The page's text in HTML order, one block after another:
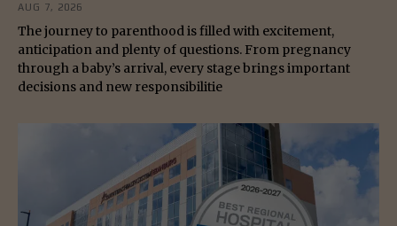
AUG 7, 2026
The journey to parenthood is filled with excitement,
anticipation and plenty of questions. From pregnancy
through a baby’s arrival, every stage brings important
decisions and new responsibilitie